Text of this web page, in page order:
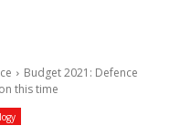
Budget 2021: Defence
this time